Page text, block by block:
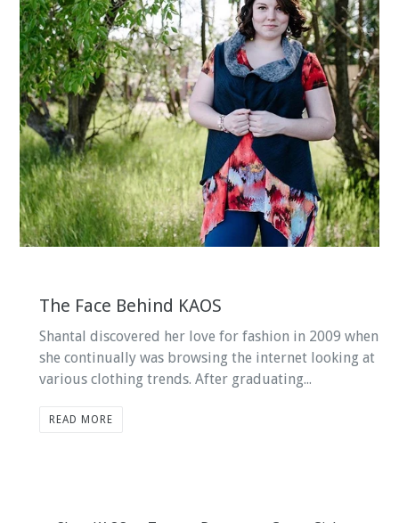
The Face Behind KAOS
Shantal discovered her love for fashion in 2009 when
she continually was browsing the internet looking at
various clothing trends. After graduating...
READ MORE